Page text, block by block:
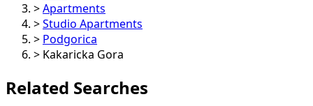
> Apartments
> Studio Apartments
> Podgorica
> Kakaricka Gora
Related Searches